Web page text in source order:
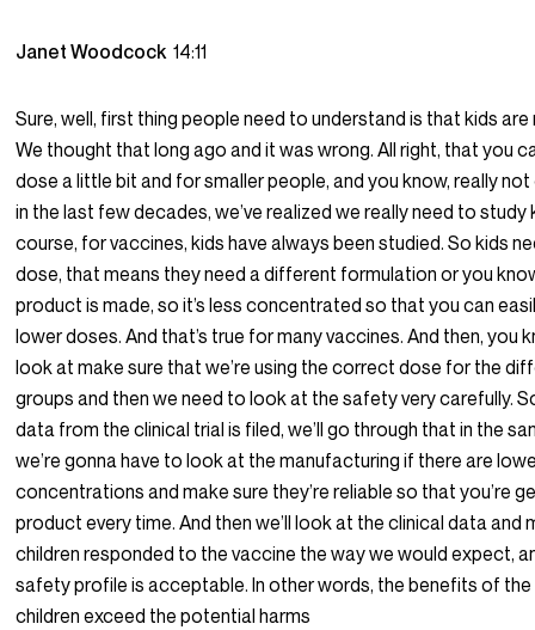
Janet Woodcock14:11
Sure, well, first thing people need to understand is that kids
We thought that long ago and it was wrong. All right, that you
dose a little bit and for smaller people, and you know, really
in the last few decades, we’ve realized we really need to study
course, for vaccines, kids have always been studied. So kids
dose, that means they need a different formulation or you
product is made, so it’s less concentrated so that you can
lower doses. And that’s true for many vaccines. And then, you
look at make sure that we’re using the correct dose for the
groups and then we need to look at the safety very carefully.
data from the clinical trial is filed, we’ll go through that in the
we’re gonna have to look at the manufacturing if there are
concentrations and make sure they’re reliable so that you’re
product every time. And then we’ll look at the clinical data and
children responded to the vaccine the way we would expect,
safety profile is acceptable. In other words, the benefits of
children exceed the potential harms